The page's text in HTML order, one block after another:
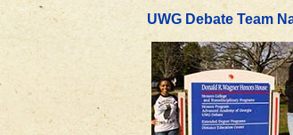
UWG Debate Team